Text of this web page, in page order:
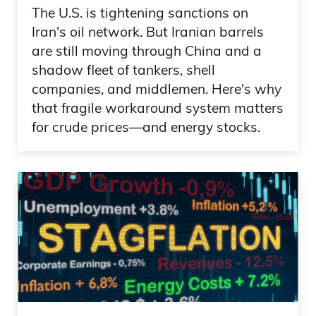
through you. But what I notice and what
I think is remarkable with what you’re
doing, is you’re increasing the total
addressable market in terms of the
people who, just the average investor,
being able to invest in some of this stuff
Frank Curzio: What about the learning
curve? Because you do a great job with
videos here, understanding our
alternative real estate. Are you getting a
lot of questions on that and seeing
strong demand? Because I think there’s a
huge demand for this. But sometimes,
The U.S. is tightening sanctions on
Iran's oil network. But Iranian barrels
are still moving through China and a
shadow fleet of tankers, shell
companies, and middlemen. Here's why
that fragile workaround system matters
for crude prices—and energy stocks.